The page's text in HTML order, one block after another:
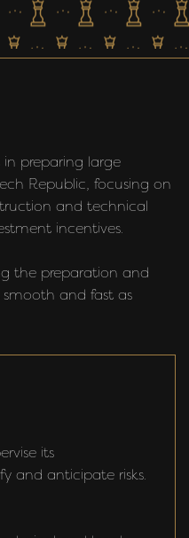
preparing large
Republic, focusing on
and technical
incentives.
the preparation and
smooth and fast as
its
and anticipate risks.